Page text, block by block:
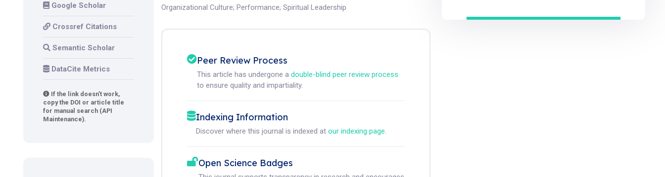
Google Scholar
Crossref Citations
Semantic Scholar
DataCite Metrics
If the link doesn't work,
copy the DOI or article title
for manual search (API
Maintenance).
Organizational Culture;Performance;Spiritual Leadership
Peer Review Process
This article has undergone adouble-blind peer review process
to ensure quality and impartiality.
Indexing Information
Discover where this journal is indexed atour indexing page.
Open Science Badges